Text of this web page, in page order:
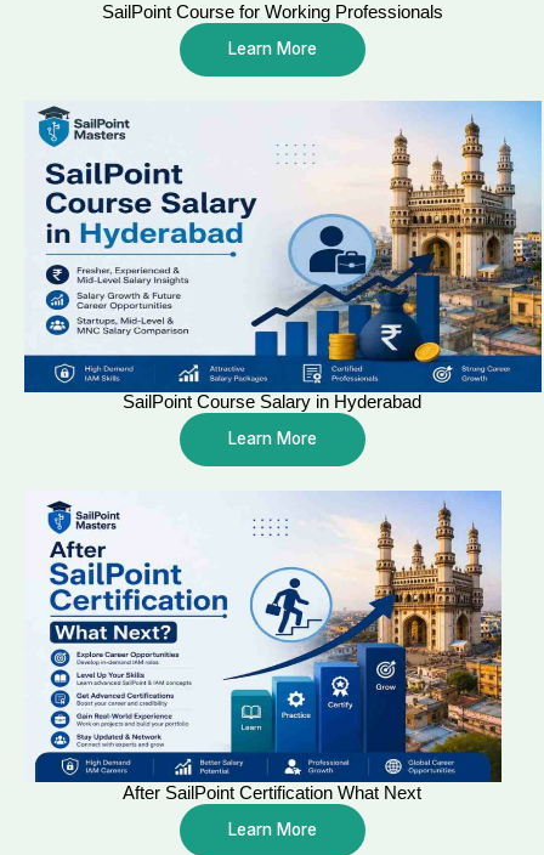
SailPoint Course for Working Professionals
Learn More
SailPoint Course Salary in Hyderabad
Learn More
After SailPoint Certification What Next
Learn More